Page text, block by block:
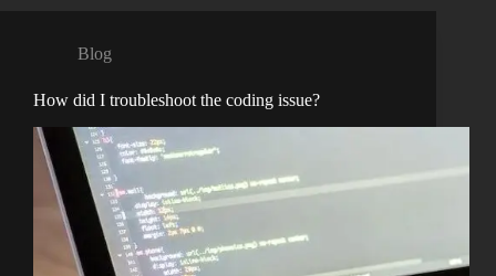
Blog
How did I troubleshoot the coding issue?